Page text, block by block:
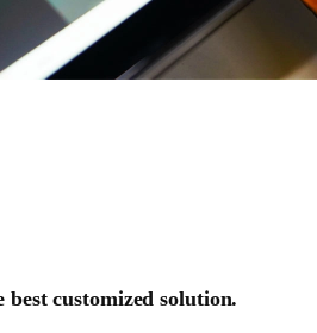
best customized solution.